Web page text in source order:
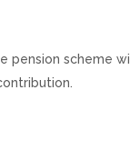
pension scheme